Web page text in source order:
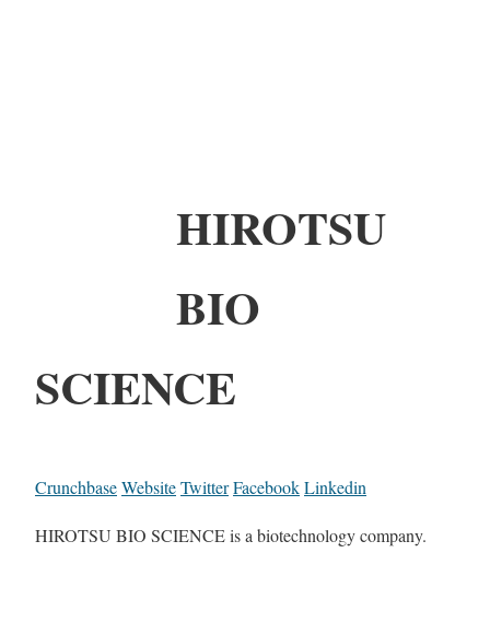
HIROTSU
BIO
SCIENCE
CrunchbaseWebsiteTwitterFacebookLinkedin
HIROTSU BIO SCIENCE is a biotechnology company.